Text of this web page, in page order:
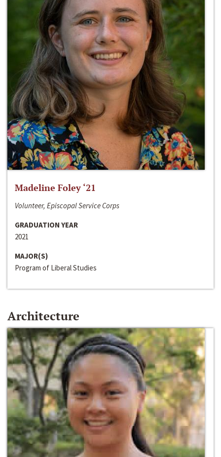
Madeline Foley ‘21
Volunteer, Episcopal Service Corps
GRADUATION YEAR
2021
MAJOR(S)
Program of Liberal Studies
Architecture